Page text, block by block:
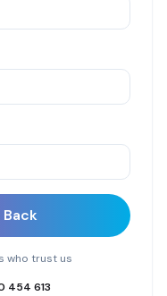
who trust us
454 613